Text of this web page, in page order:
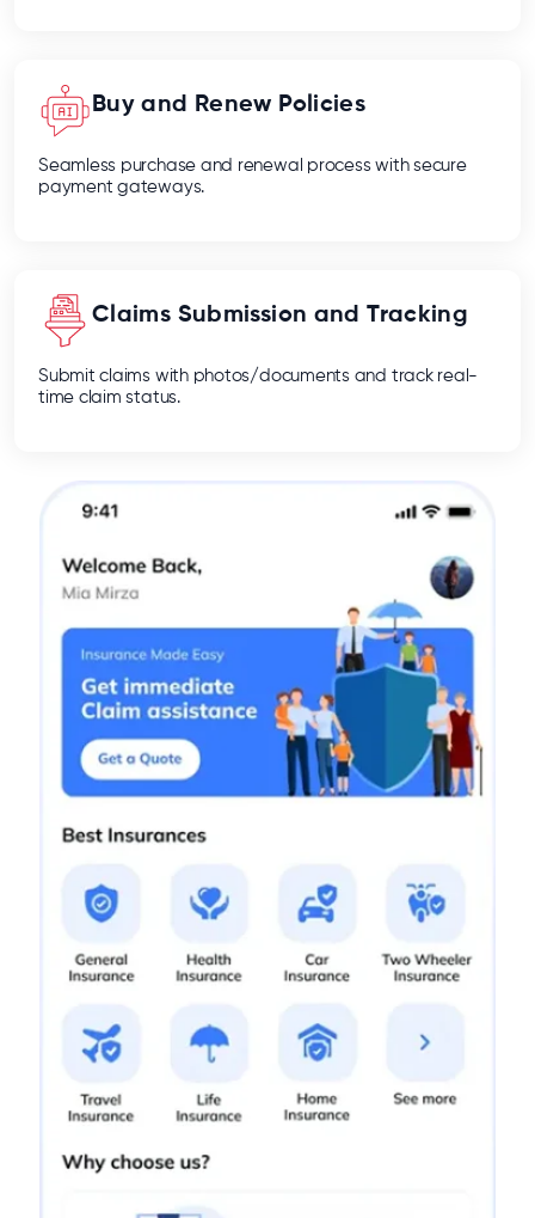
Buy and Renew Policies
Seamless purchase and renewal process with secure
payment gateways.
Claims Submission and Tracking
Submit claims with photos/documents and track real-
time claim status.